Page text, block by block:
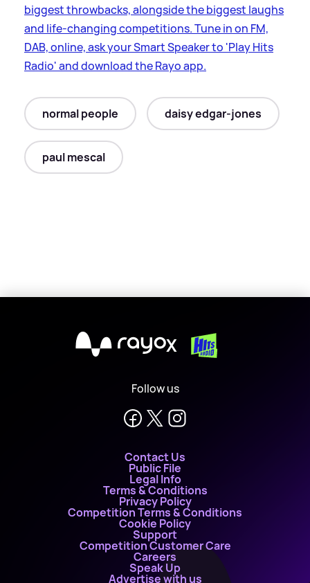
biggest throwbacks, alongside the biggest laughs
and life-changing competitions. Tune in on FM,
DAB, online, ask your Smart Speaker to 'Play Hits
Radio' and download the Rayo app.
normal people daisy edgar-jones
paul mescal
X
Follow us
Contact Us
Public File
Legal Info
Terms & Conditions
Privacy Policy
Competition Terms & Conditions
Cookie Policy
Support
Competition Customer Care
Careers
Speak Up
Advertise with us